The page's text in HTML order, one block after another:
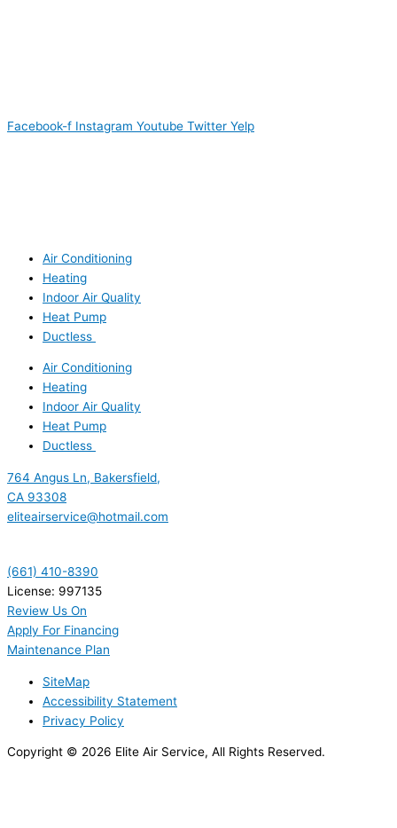
Facebook-f Instagram Youtube Twitter Yelp
Air Conditioning
Heating
Indoor Air Quality
Heat Pump
Ductless
Air Conditioning
Heating
Indoor Air Quality
Heat Pump
Ductless
764 Angus Ln, Bakersfield,
CA 93308
eliteairservice@hotmail.com
(661) 410-8390
License: 997135
Review Us On
Apply For Financing
Maintenance Plan
SiteMap
Accessibility Statement
Privacy Policy
Copyright © 2026 Elite Air Service, All Rights Reserved.